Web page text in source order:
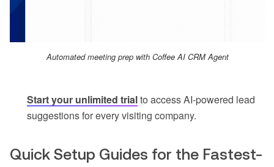
Automated meeting prep with Coffee AI CRM Agent
Start your unlimited trialto access AI-powered lead
suggestions for every visiting company.
Quick Setup Guides for the Fastest-